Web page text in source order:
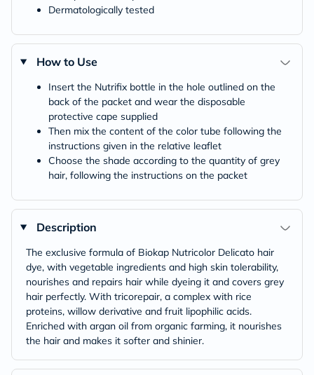
Dermatologically tested
How to Use
Insert the Nutrifix bottle in the hole outlined on the
back of the packet and wear the disposable
protective cape supplied
Then mix the content of the color tube following the
instructions given in the relative leaflet
Choose the shade according to the quantity of grey
hair, following the instructions on the packet
Description
The exclusive formula of Biokap Nutricolor Delicato hair
dye, with vegetable ingredients and high skin tolerability,
nourishes and repairs hair while dyeing it and covers grey
hair perfectly. With tricorepair, a complex with rice
proteins, willow derivative and fruit lipophilic acids.
Enriched with argan oil from organic farming, it nourishes
the hair and makes it softer and shinier.